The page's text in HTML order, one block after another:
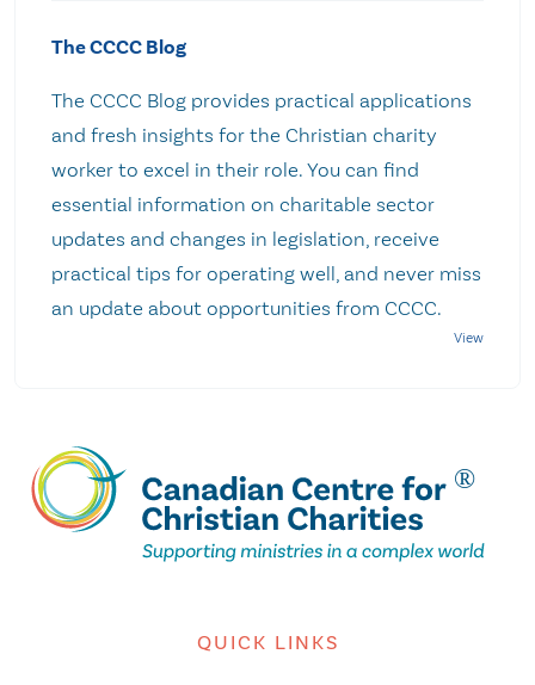
The CCCC Blog
The CCCC Blog provides practical applications
and fresh insights for the Christian charity
worker to excel in their role. You can find
essential information on charitable sector
updates and changes in legislation, receive
practical tips for operating well, and never miss
an update about opportunities from CCCC.
QUICK LINKS